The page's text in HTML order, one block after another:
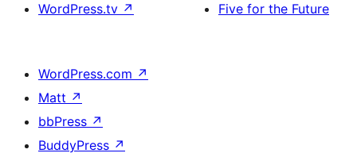
WordPress.tv ↗
Five for the Future
WordPress.com ↗
Matt ↗
bbPress ↗
BuddyPress ↗